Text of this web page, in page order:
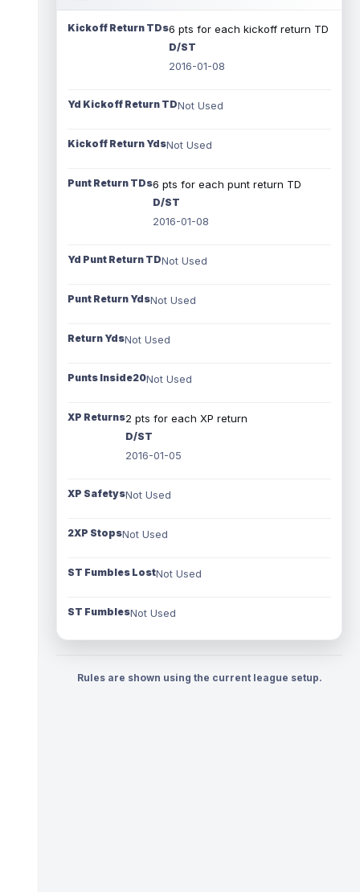
Kickoff Return TDs6 pts for each kickoff return TD
D/ST
2016-01-08
Yd Kickoff Return TDNot Used
Kickoff Return YdsNot Used
Punt Return TDs6 pts for each punt return TD
D/ST
2016-01-08
Yd Punt Return TDNot Used
Punt Return YdsNot Used
Return YdsNot Used
Punts Inside20Not Used
XP Returns2 pts for each XP return
D/ST
2016-01-05
XP SafetysNot Used
2XP StopsNot Used
ST Fumbles LostNot Used
ST FumblesNot Used
Rules are shown using the current league setup.